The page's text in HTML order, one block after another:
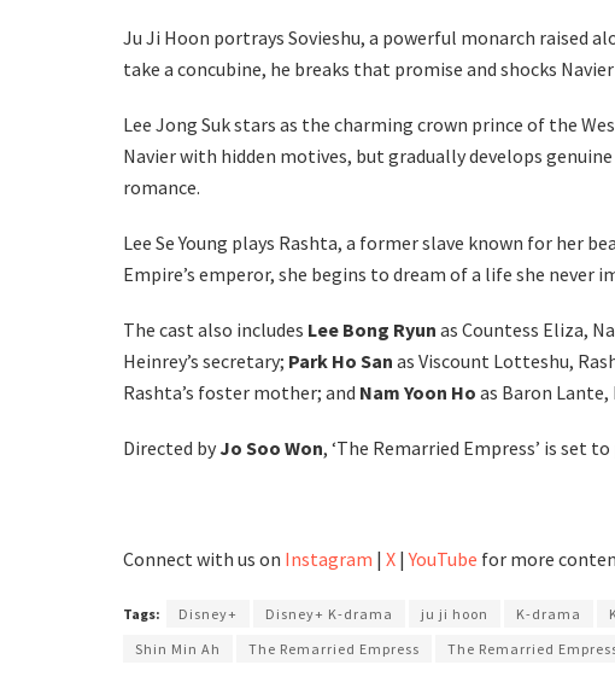
Ju Ji Hoon portrays Sovieshu, a powerful monarch raised
take a concubine, he breaks that promise and shocks
Lee Jong Suk stars as the charming crown prince of the
Navier with hidden motives, but gradually develops
romance.
Lee Se Young plays Rashta, a former slave known for her
Empire’s emperor, she begins to dream of a life she never
The cast also includes Lee Bong Ryun as Countess Eliza,
Heinrey’s secretary; Park Ho San as Viscount Lotteshu,
Rashta’s foster mother; and Nam Yoon Ho as Baron Lante,
Directed byJo Soo Won, ‘The Remarried Empress’ is set
Connect with us on Instagram | X |YouTube for more
Tags: Disney+ Disney+ K-drama ju ji hoon K-drama
Shin Min Ah
The Remarried Empress The Remarried